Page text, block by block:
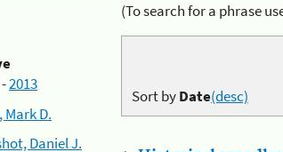
2013
Mark D.
Daniel J.
(To search for a phrase
Sort byDate(desc)